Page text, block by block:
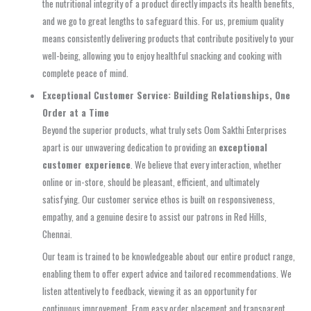
the nutritional integrity of a product directly impacts its health benefits,
and we go to great lengths to safeguard this. For us, premium quality
means consistently delivering products that contribute positively to your
well-being, allowing you to enjoy healthful snacking and cooking with
complete peace of mind.
Exceptional Customer Service: Building Relationships, One
Order at a Time
Beyond the superior products, what truly sets Oom Sakthi Enterprises
apart is our unwavering dedication to providing an exceptional
customer experience. We believe that every interaction, whether
online or in-store, should be pleasant, efficient, and ultimately
satisfying. Our customer service ethos is built on responsiveness,
empathy, and a genuine desire to assist our patrons in Red Hills,
Chennai.
Our team is trained to be knowledgeable about our entire product range,
enabling them to offer expert advice and tailored recommendations. We
listen attentively to feedback, viewing it as an opportunity for
continuous improvement. From easy order placement and transparent